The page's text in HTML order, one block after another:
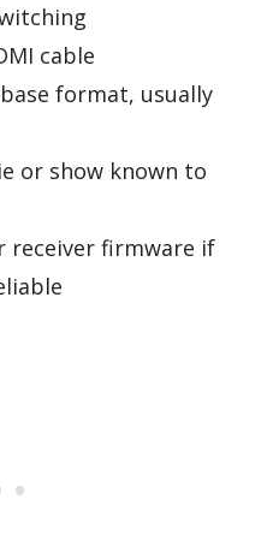
cable
format, usually
or show known to
receiver firmware if